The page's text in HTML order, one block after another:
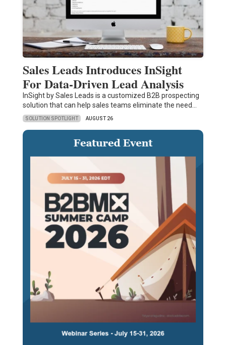
Sales Leads Introduces InSight
For Data-Driven Lead Analysis
InSight by Sales Leads is a customized B2B prospecting
solution that can help sales teams eliminate the need…
SOLUTION SPOTLIGHT AUGUST 26